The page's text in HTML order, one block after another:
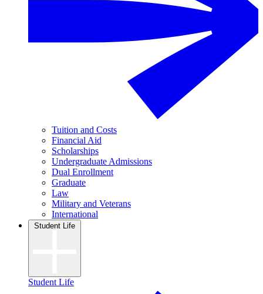
Tuition and Costs
Financial Aid
Scholarships
Undergraduate Admissions
Dual Enrollment
Graduate
Law
Military and Veterans
International
Student Life
Student Life